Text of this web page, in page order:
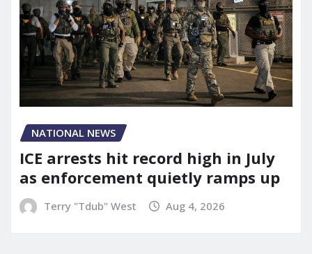
NATIONAL NEWS
ICE arrests hit record high in July
as enforcement quietly ramps up
Terry "Tdub" West Aug 4, 2026